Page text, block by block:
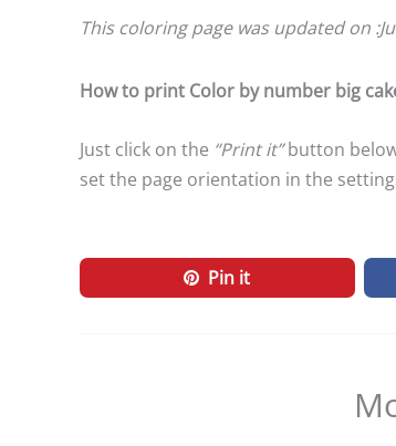
This coloring page was updated on :
How to print Color by number big
Just click on the “Print it”button
set the page orientation in the
Pin it